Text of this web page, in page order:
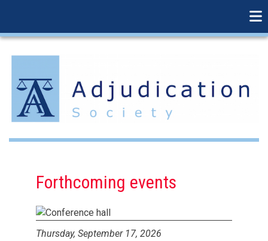
main
Forthcoming events
Thursday, September 17, 2026